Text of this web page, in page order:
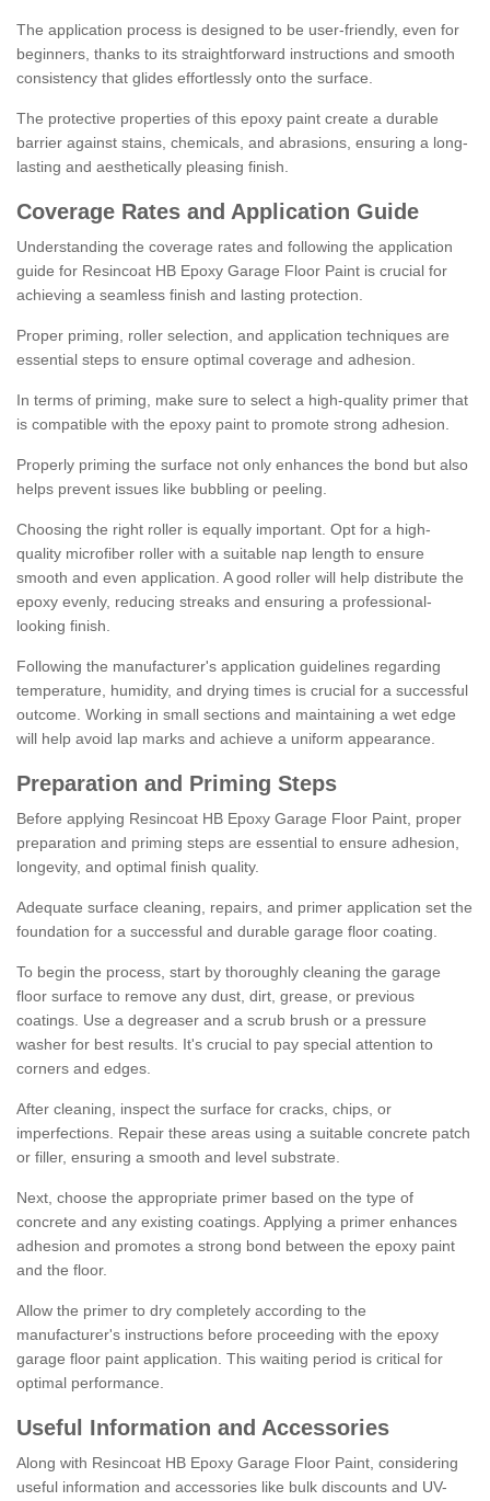
The application process is designed to be user-friendly, even for
beginners, thanks to its straightforward instructions and smooth
consistency that glides effortlessly onto the surface.
The protective properties of this epoxy paint create a durable
barrier against stains, chemicals, and abrasions, ensuring a long-
lasting and aesthetically pleasing finish.
Coverage Rates and Application Guide
Understanding the coverage rates and following the application
guide for Resincoat HB Epoxy Garage Floor Paint is crucial for
achieving a seamless finish and lasting protection.
Proper priming, roller selection, and application techniques are
essential steps to ensure optimal coverage and adhesion.
In terms of priming, make sure to select a high-quality primer that
is compatible with the epoxy paint to promote strong adhesion.
Properly priming the surface not only enhances the bond but also
helps prevent issues like bubbling or peeling.
Choosing the right roller is equally important. Opt for a high-
quality microfiber roller with a suitable nap length to ensure
smooth and even application. A good roller will help distribute the
epoxy evenly, reducing streaks and ensuring a professional-
looking finish.
Following the manufacturer's application guidelines regarding
temperature, humidity, and drying times is crucial for a successful
outcome. Working in small sections and maintaining a wet edge
will help avoid lap marks and achieve a uniform appearance.
Preparation and Priming Steps
Before applying Resincoat HB Epoxy Garage Floor Paint, proper
preparation and priming steps are essential to ensure adhesion,
longevity, and optimal finish quality.
Adequate surface cleaning, repairs, and primer application set the
foundation for a successful and durable garage floor coating.
To begin the process, start by thoroughly cleaning the garage
floor surface to remove any dust, dirt, grease, or previous
coatings. Use a degreaser and a scrub brush or a pressure
washer for best results. It's crucial to pay special attention to
corners and edges.
After cleaning, inspect the surface for cracks, chips, or
imperfections. Repair these areas using a suitable concrete patch
or filler, ensuring a smooth and level substrate.
Next, choose the appropriate primer based on the type of
concrete and any existing coatings. Applying a primer enhances
adhesion and promotes a strong bond between the epoxy paint
and the floor.
Allow the primer to dry completely according to the
manufacturer's instructions before proceeding with the epoxy
garage floor paint application. This waiting period is critical for
optimal performance.
Useful Information and Accessories
Along with Resincoat HB Epoxy Garage Floor Paint, considering
useful information and accessories like bulk discounts and UV-